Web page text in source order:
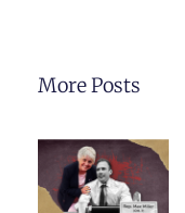
More Posts